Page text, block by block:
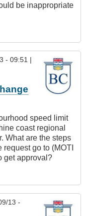
be inappropriate
- 09:51 |
speed limit
coast regional
What are the steps
go to (MOTI
get approval?
13 -